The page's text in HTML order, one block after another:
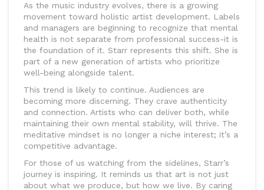
As the music industry evolves, there is a growing
movement toward holistic artist development. Labels
and managers are beginning to recognize that mental
health is not separate from professional success-it is
the foundation of it. Starr represents this shift. She is
part of a new generation of artists who prioritize
well-being alongside talent.
This trend is likely to continue. Audiences are
becoming more discerning. They crave authenticity
and connection. Artists who can deliver both, while
maintaining their own mental stability, will thrive. The
meditative mindset is no longer a niche interest; it’s a
competitive advantage.
For those of us watching from the sidelines, Starr’s
journey is inspiring. It reminds us that art is not just
about what we produce, but how we live. By caring